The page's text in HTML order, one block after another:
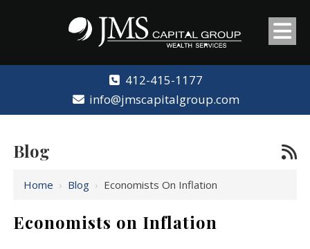
412-415-1177
info@jmscapitalgroup.com
Blog
Home › Blog › Economists On Inflation
Economists on Inflation